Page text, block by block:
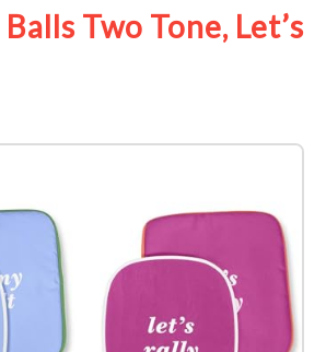
Two Tone, Let’s